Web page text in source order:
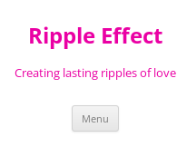
Ripple Effect
Creating lasting ripples of love
Menu